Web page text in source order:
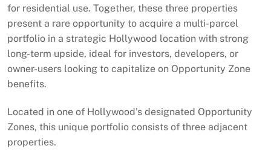
for residential use. Together, these three properties
present a rare opportunity to acquire a multi-parcel
portfolio in a strategic Hollywood location with strong
long-term upside, ideal for investors, developers, or
owner-users looking to capitalize on Opportunity Zone
benefits.
Located in one of Hollywood’s designated Opportunity
Zones, this unique portfolio consists of three adjacent
properties.